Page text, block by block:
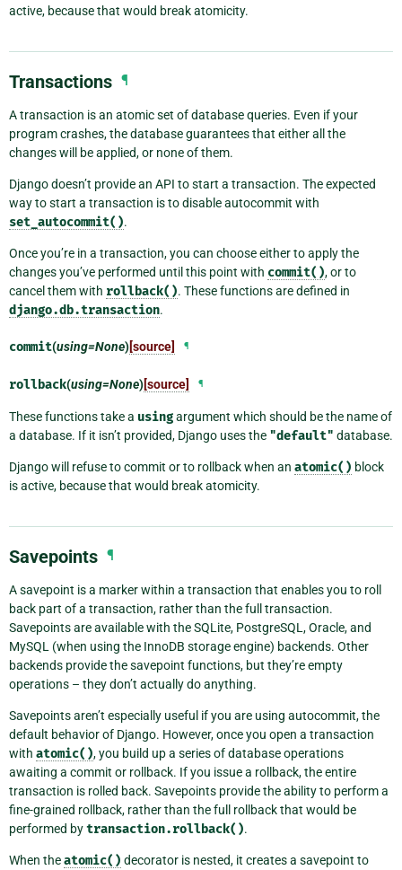
active, because that would break atomicity.
Transactions ¶
A transaction is an atomic set of database queries. Even if your
program crashes, the database guarantees that either all the
changes will be applied, or none of them.
Django doesn’t provide an API to start a transaction. The expected
way to start a transaction is to disable autocommit with
set_autocommit().
Once you’re in a transaction, you can choose either to apply the
changes you’ve performed until this point with commit(), or to
cancel them with rollback(). These functions are defined in
django.db.transaction.
commit(using=None)[source] ¶
rollback(using=None)[source] ¶
These functions take a usingargument which should be the name of
a database. If it isn’t provided, Django uses the "default" database.
Django will refuse to commit or to rollback when an atomic() block
is active, because that would break atomicity.
Savepoints ¶
A savepoint is a marker within a transaction that enables you to roll
back part of a transaction, rather than the full transaction.
Savepoints are available with the SQLite, PostgreSQL, Oracle, and
MySQL (when using the InnoDB storage engine) backends. Other
backends provide the savepoint functions, but they’re empty
operations – they don’t actually do anything.
Savepoints aren’t especially useful if you are using autocommit, the
default behavior of Django. However, once you open a transaction
with atomic(), you build up a series of database operations
awaiting a commit or rollback. If you issue a rollback, the entire
transaction is rolled back. Savepoints provide the ability to perform a
fine-grained rollback, rather than the full rollback that would be
performed bytransaction.rollback().
When theatomic() decorator is nested, it creates a savepoint to